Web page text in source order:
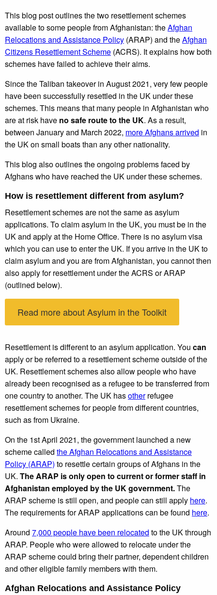
This blog post outlines the two resettlement schemes
available to some people from Afghanistan: theAfghan
Relocations and Assistance Policy (ARAP) and theAfghan
Citizens Resettlement Scheme (ACRS). It explains how both
schemes have failed to achieve their aims.
Since the Taliban takeover in August 2021, very few people
have been successfully resettled in the UK under these
schemes. This means that many people in Afghanistan who
are at risk have no safe route to the UK. As a result,
between January and March 2022, more Afghans arrived in
the UK on small boats than any other nationality.
This blog also outlines the ongoing problems faced by
Afghans who have reached the UK under these schemes.
How is resettlement different from asylum?
Resettlement schemes are not the same as asylum
applications. To claim asylum in the UK, you must be in the
UK and apply at the Home Office. There is no asylum visa
which you can use to enter the UK. If you arrive in the UK to
claim asylum and you are from Afghanistan, you cannot then
also apply for resettlement under the ACRS or ARAP
(outlined below).
Read more about Asylum in the Toolkit
Resettlement is different to an asylum application. You can
apply or be referred to a resettlement scheme outside of the
UK. Resettlement schemes also allow people who have
already been recognised as a refugee to be transferred from
one country to another. The UK hasotherrefugee
resettlement schemes for people from different countries,
such as from Ukraine.
On the 1st April 2021, the government launched a new
scheme called the Afghan Relocations and Assistance
Policy (ARAP) to resettle certain groups of Afghans in the
UK. The ARAP is only open to current or former staff in
Afghanistan employed by the UK government.The
ARAP scheme is still open, and people can still apply here.
The requirements for ARAP applications can be found here.
Around 7,000 people have been relocated to the UK through
ARAP. People who were allowed to relocate under the
ARAP scheme could bring their partner, dependent children
and other eligible family members with them.
Afghan Relocations and Assistance Policy